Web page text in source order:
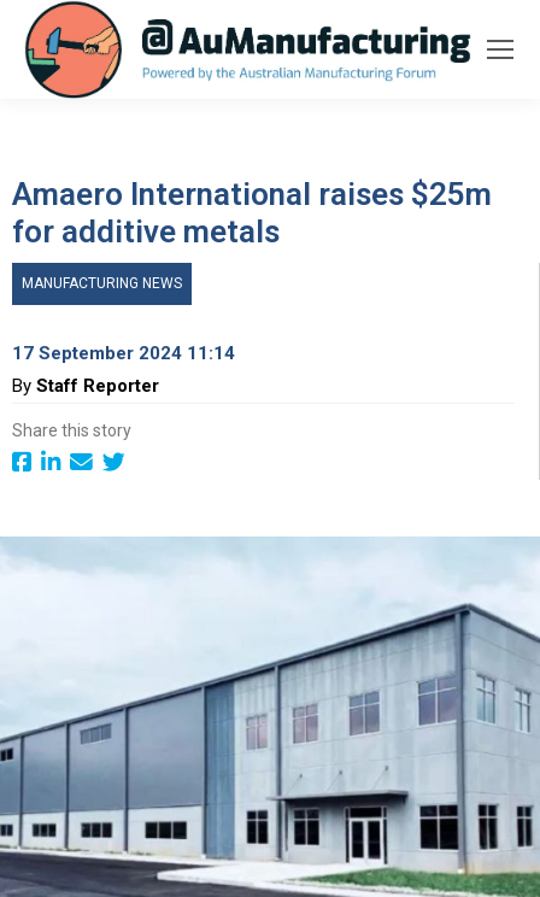
Amaero International raises $25m
for additive metals
MANUFACTURING NEWS
17 September 2024 11:14
By Staff Reporter
Share this story